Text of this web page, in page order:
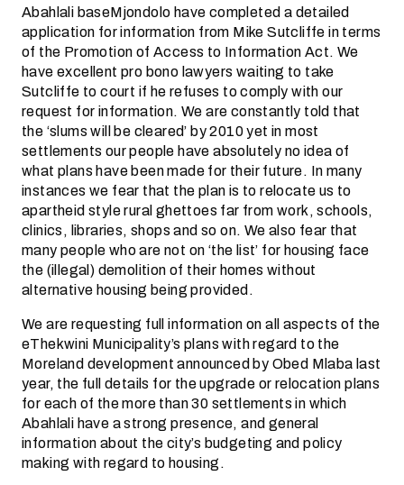
Abahlali baseMjondolo have completed a detailed
application for information from Mike Sutcliffe in terms
of the Promotion of Access to Information Act. We
have excellent pro bono lawyers waiting to take
Sutcliffe to court if he refuses to comply with our
request for information. We are constantly told that
the ‘slums will be cleared’ by 2010 yet in most
settlements our people have absolutely no idea of
what plans have been made for their future. In many
instances we fear that the plan is to relocate us to
apartheid style rural ghettoes far from work, schools,
clinics, libraries, shops and so on. We also fear that
many people who are not on ‘the list’ for housing face
the (illegal) demolition of their homes without
alternative housing being provided.
We are requesting full information on all aspects of the
eThekwini Municipality’s plans with regard to the
Moreland development announced by Obed Mlaba last
year, the full details for the upgrade or relocation plans
for each of the more than 30 settlements in which
Abahlali have a strong presence, and general
information about the city’s budgeting and policy
making with regard to housing.